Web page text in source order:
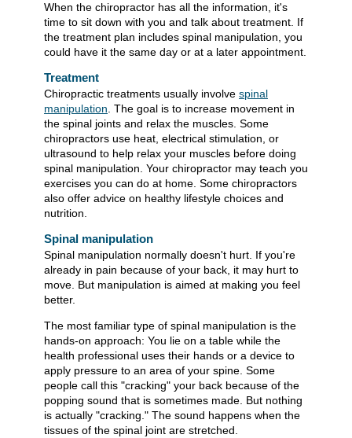
When the chiropractor has all the information, it's
time to sit down with you and talk about treatment. If
the treatment plan includes spinal manipulation, you
could have it the same day or at a later appointment.
Treatment
Chiropractic treatments usually involve spinal
manipulation. The goal is to increase movement in
the spinal joints and relax the muscles. Some
chiropractors use heat, electrical stimulation, or
ultrasound to help relax your muscles before doing
spinal manipulation. Your chiropractor may teach you
exercises you can do at home. Some chiropractors
also offer advice on healthy lifestyle choices and
nutrition.
Spinal manipulation
Spinal manipulation normally doesn't hurt. If you're
already in pain because of your back, it may hurt to
move. But manipulation is aimed at making you feel
better.
The most familiar type of spinal manipulation is the
hands-on approach: You lie on a table while the
health professional uses their hands or a device to
apply pressure to an area of your spine. Some
people call this "cracking" your back because of the
popping sound that is sometimes made. But nothing
is actually "cracking." The sound happens when the
tissues of the spinal joint are stretched.